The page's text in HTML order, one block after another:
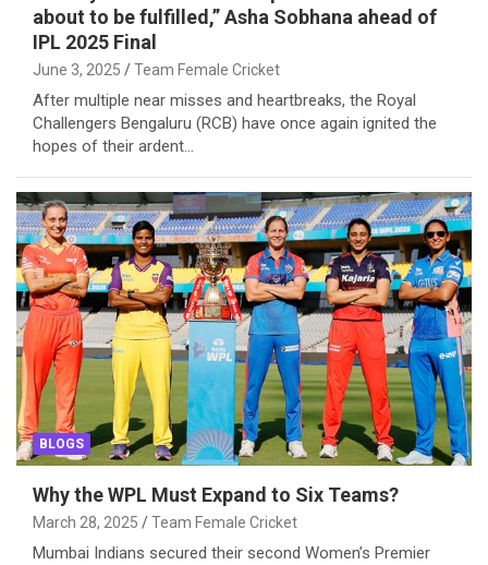
about to be fulfilled,” Asha Sobhana ahead of
IPL 2025 Final
June 3, 2025 Team Female Cricket
After multiple near misses and heartbreaks, the Royal
Challengers Bengaluru (RCB) have once again ignited the
hopes of their ardent…
BLOGS
Why the WPL Must Expand to Six Teams?
March 28, 2025 Team Female Cricket
Mumbai Indians secured their second Women’s Premier